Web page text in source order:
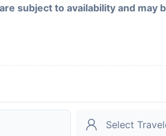
subject to availability and may